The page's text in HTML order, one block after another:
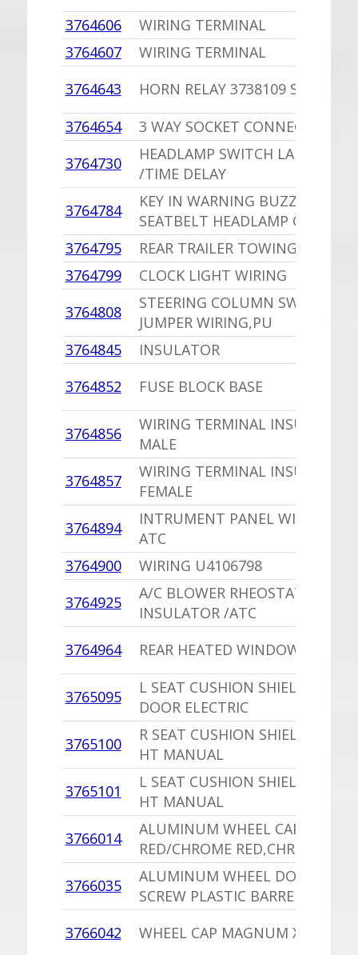
3764606
WIRING TERMINAL
3764607
WIRING TERMINAL
3764643
HORN RELAY 3738109 SOP
3764654
3 WAY SOCKET CONNECTOR
3764730
HEADLAMP SWITCH LAMP
/TIME DELAY
3764784
KEY IN WARNING BUZZER
SEATBELT HEADLAMP ON
3764795
REAR TRAILER TOWING WIRING
3764799
CLOCK LIGHT WIRING
3764808
STEERING COLUMN SWITCH
JUMPER WIRING,PU
3764845
INSULATOR
3764852
FUSE BLOCK BASE
3764856
WIRING TERMINAL INSULATOR
MALE
3764857
WIRING TERMINAL INSULATOR
FEMALE
3764894
INTRUMENT PANEL WIRING W/
ATC
3764900
WIRING U4106798
3764925
A/C BLOWER RHEOSTAT CABLE
INSULATOR /ATC
3764964
REAR HEATED WINDOW RELAY
3765095
L SEAT CUSHION SHIELD,PU 2
DOOR ELECTRIC
3765100
R SEAT CUSHION SHIELD 2
HT MANUAL
3765101
L SEAT CUSHION SHIELD 2
HT MANUAL
3766014
ALUMINUM WHEEL CAP,EU
RED/CHROME RED,CHROME
3766035
ALUMINUM WHEEL DOME
SCREW PLASTIC BARREL NUT
3766042
WHEEL CAP MAGNUM XE